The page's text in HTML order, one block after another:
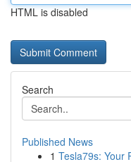
HTML is disabled
Search
Published News
1 Tesla79s: Your